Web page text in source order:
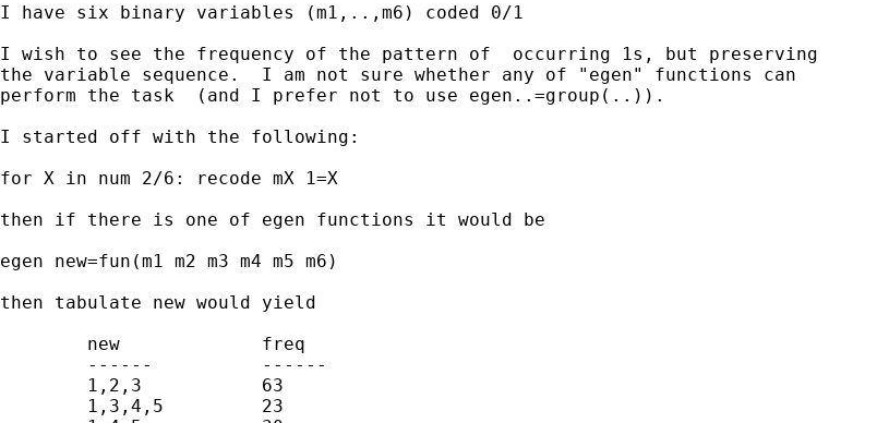
I have six binary variables (m1,..,m6) coded 0/1
I wish to see the frequency of the pattern of  occurring 1s, but preserving
the variable sequence.  I am not sure whether any of "egen" functions can
perform the task  (and I prefer not to use egen..=group(..)).
I started off with the following:
for X in num 2/6: recode mX 1=X
then if there is one of egen functions it would be
egen new=fun(m1 m2 m3 m4 m5 m6)
then tabulate new would yield